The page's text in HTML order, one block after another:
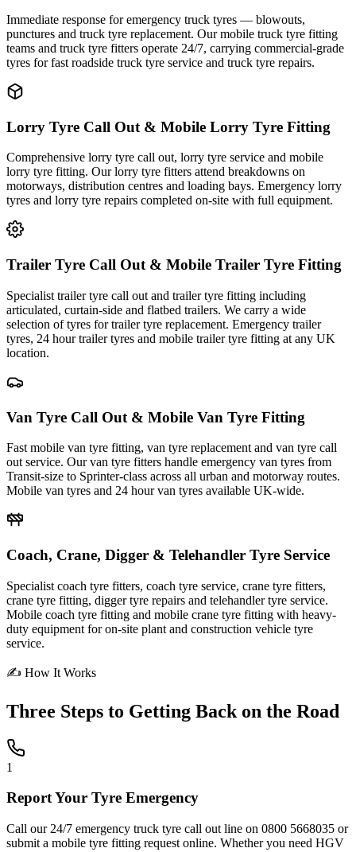
Immediate response for emergency truck tyres — blowouts,
punctures and truck tyre replacement. Our mobile truck tyre fitting
teams and truck tyre fitters operate 24/7, carrying commercial-grade
tyres for fast roadside truck tyre service and truck tyre repairs.
Lorry Tyre Call Out & Mobile Lorry Tyre Fitting
Comprehensive lorry tyre call out, lorry tyre service and mobile
lorry tyre fitting. Our lorry tyre fitters attend breakdowns on
motorways, distribution centres and loading bays. Emergency lorry
tyres and lorry tyre repairs completed on-site with full equipment.
Trailer Tyre Call Out & Mobile Trailer Tyre Fitting
Specialist trailer tyre call out and trailer tyre fitting including
articulated, curtain-side and flatbed trailers. We carry a wide
selection of tyres for trailer tyre replacement. Emergency trailer
tyres, 24 hour trailer tyres and mobile trailer tyre fitting at any UK
location.
Van Tyre Call Out & Mobile Van Tyre Fitting
Fast mobile van tyre fitting, van tyre replacement and van tyre call
out service. Our van tyre fitters handle emergency van tyres from
Transit-size to Sprinter-class across all urban and motorway routes.
Mobile van tyres and 24 hour van tyres available UK-wide.
Coach, Crane, Digger & Telehandler Tyre Service
Specialist coach tyre fitters, coach tyre service, crane tyre fitters,
crane tyre fitting, digger tyre repairs and telehandler tyre service.
Mobile coach tyre fitting and mobile crane tyre fitting with heavy-
duty equipment for on-site plant and construction vehicle tyre
service.
✍ How It Works
Three Steps to Getting Back on the Road
1
Report Your Tyre Emergency
Call our 24/7 emergency truck tyre call out line on 0800 5668035 or
submit a mobile tyre fitting request online. Whether you need HGV